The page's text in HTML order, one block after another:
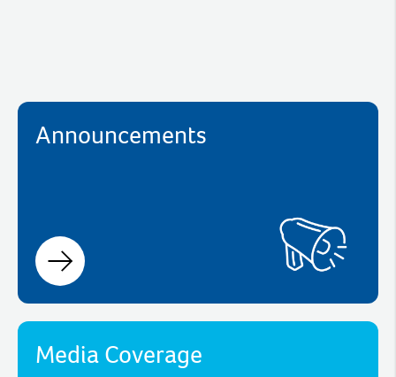
Announcements
Media Coverage